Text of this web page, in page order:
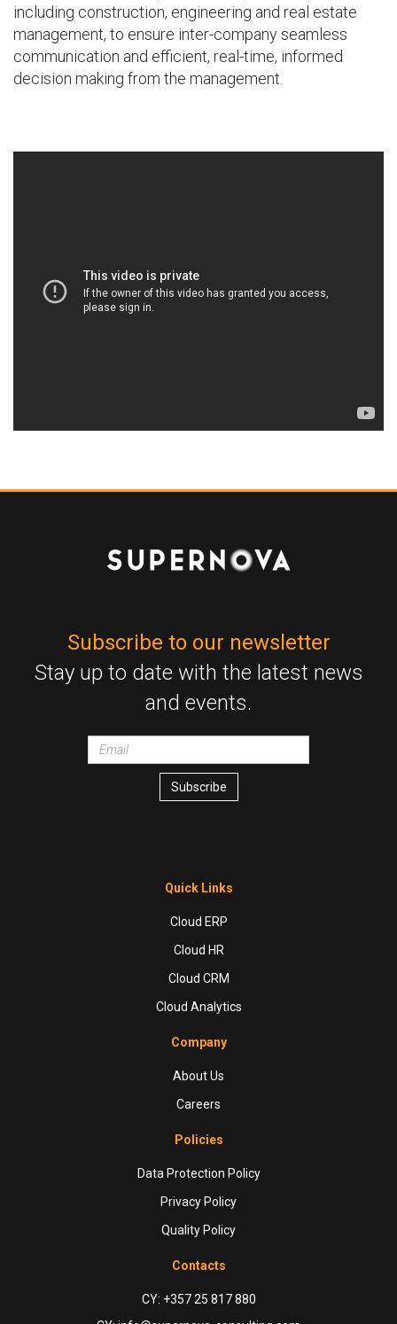
including construction, engineering and real estate
management, to ensure inter-company seamless
communication and efficient, real-time, informed
decision making from the management.
Subscribe to our newsletter
Stay up to date with the latest news
and events.
wrapper
Subscribe
Quick Links
Cloud ERP
Cloud HR
Cloud CRM
Cloud Analytics
Company
About Us
Careers
Policies
Data Protection Policy
Privacy Policy
Quality Policy
Contacts
CY: +357 25 817 880